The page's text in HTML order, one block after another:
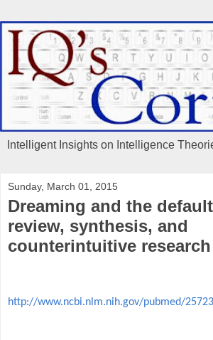
Intelligent Insights on Intelligence
Sunday, March 01, 2015
Dreaming and the
review, synthesis, and
counterintuitive
http://www.ncbi.nlm.nih.gov/pubmed/